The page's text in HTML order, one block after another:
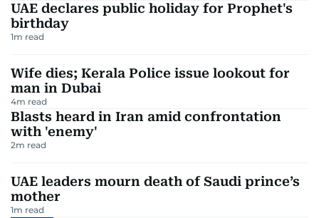
UAE declares public holiday for Prophet's
birthday
1m read
Wife dies; Kerala Police issue lookout for
man in Dubai
4m read
Blasts heard in Iran amid confrontation
with 'enemy'
2m read
UAE leaders mourn death of Saudi prince’s
mother
1m read